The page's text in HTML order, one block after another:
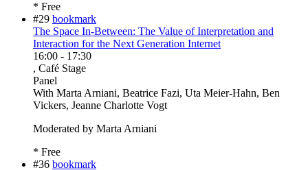
* Free
#29 bookmark
The Space In-Between: The Value of Interpretation and
Interaction for the Next Generation Internet
16:00 - 17:30
, Café Stage
Panel
With Marta Arniani, Beatrice Fazi, Uta Meier-Hahn, Ben
Vickers, Jeanne Charlotte Vogt
Moderated by Marta Arniani
* Free
#36 bookmark